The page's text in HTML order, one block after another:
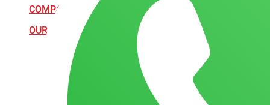
COMPANY PROFILE
OUR AIM & GOALS